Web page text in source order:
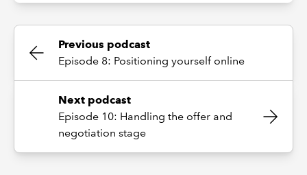
Previous podcast
Episode 8: Positioning yourself online
Next podcast
Episode 10: Handling the offer and
negotiation stage